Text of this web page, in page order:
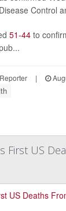
Control
51-44 to
|
First US